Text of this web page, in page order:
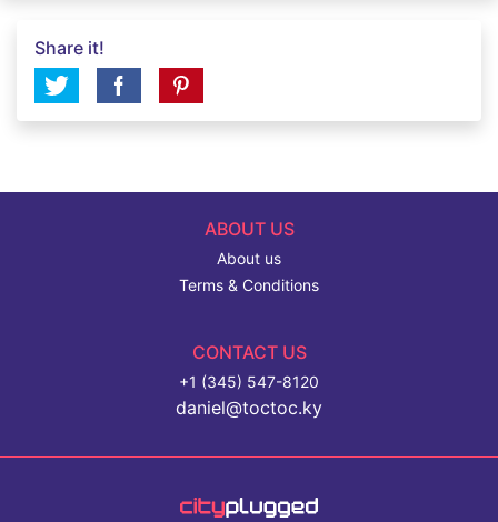
Share it!
ABOUT US
About us
Terms & Conditions
CONTACT US
+1 (345) 547-8120
daniel@toctoc.ky